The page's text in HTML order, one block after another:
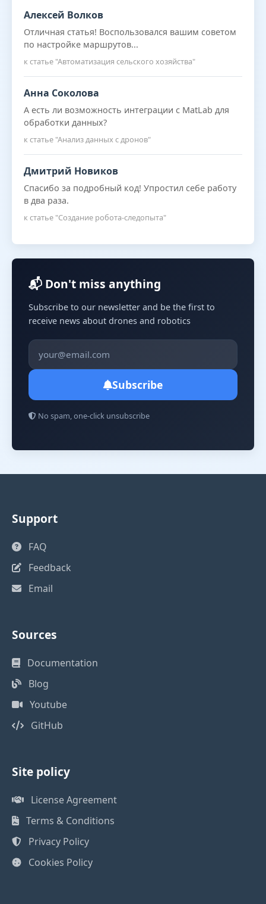
Алексей Волков
Отличная статья! Воспользовался вашим советом
по настройке маршрутов...
к статье "Автоматизация сельского хозяйства"
Анна Соколова
А есть ли возможность интеграции с MatLab для
обработки данных?
к статье "Анализ данных с дронов"
Дмитрий Новиков
Спасибо за подробный код! Упростил себе работу
в два раза.
к статье "Создание робота-следопыта"
📬 Don't miss anything
Subscribe to our newsletter and be the first to
receive news about drones and robotics
Subscribe
No spam, one-click unsubscribe
Support
FAQ
Feedback
Email
Sources
Documentation
Blog
Youtube
GitHub
Site policy
License Agreement
Terms & Conditions
Privacy Policy
Cookies Policy